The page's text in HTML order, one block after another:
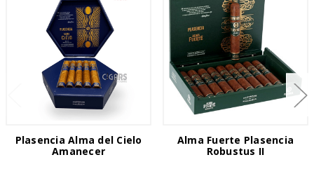
Plasencia Alma del Cielo
Amanecer
Alma Fuerte Plasencia
Robustus II